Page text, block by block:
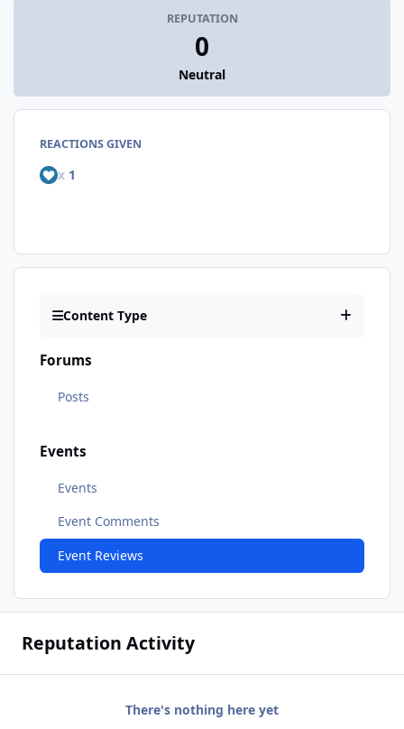
REPUTATION
0
Neutral
REACTIONS GIVEN
x 1
Content Type
Forums
Posts
Events
Events
Event Comments
Event Reviews
Reputation Activity
There's nothing here yet